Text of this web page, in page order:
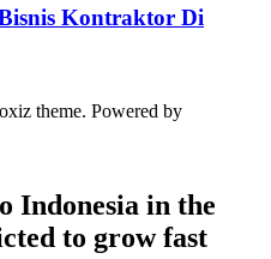
Kontraktor Di
theme. Powered by
Indonesia in the
to grow fast